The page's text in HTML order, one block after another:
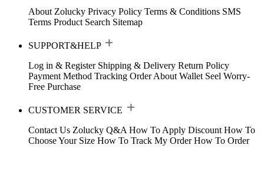
About Zolucky Privacy Policy Terms & Conditions SMS
Terms Product Search Sitemap
SUPPORT&HELP
Log in & Register Shipping & Delivery Return Policy
Payment Method Tracking Order About Wallet Seel Worry-
Free Purchase
CUSTOMER SERVICE
Contact Us Zolucky Q&A How To Apply Discount How To
Choose Your Size How To Track My Order How To Order